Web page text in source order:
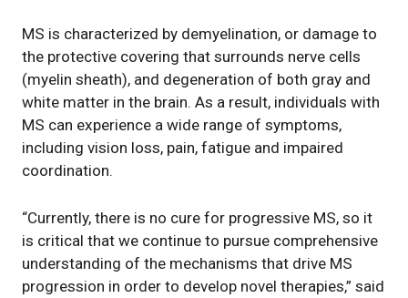
MS is characterized by demyelination, or damage to
the protective covering that surrounds nerve cells
(myelin sheath), and degeneration of both gray and
white matter in the brain. As a result, individuals with
MS can experience a wide range of symptoms,
including vision loss, pain, fatigue and impaired
coordination.
“Currently, there is no cure for progressive MS, so it
is critical that we continue to pursue comprehensive
understanding of the mechanisms that drive MS
progression in order to develop novel therapies,” said